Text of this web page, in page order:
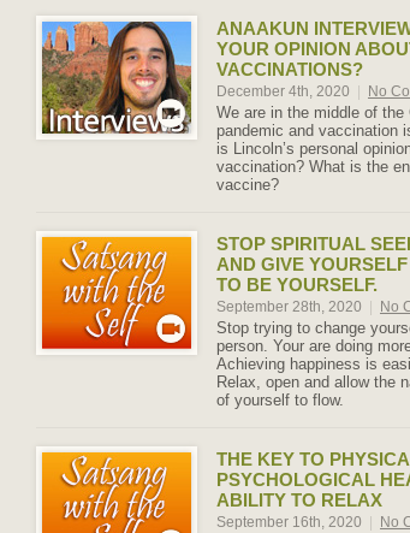
ANAAKUN
YOUR OPINION
VACCINATIONS?
December 4th, 2020 No
We are in the middle of the
pandemic and vaccination
is Lincoln’s personal
vaccination? What is the
vaccine?
STOP SPIRITUAL
AND GIVE
TO BE YOURSELF.
September 28th, 2020 No
Stop trying to change
person. Your are doing
Achieving happiness is
Relax, open and allow the
of yourself to flow.
THE KEY TO
PSYCHOLOGICAL
ABILITY TO RELAX
September 16th, 2020 No